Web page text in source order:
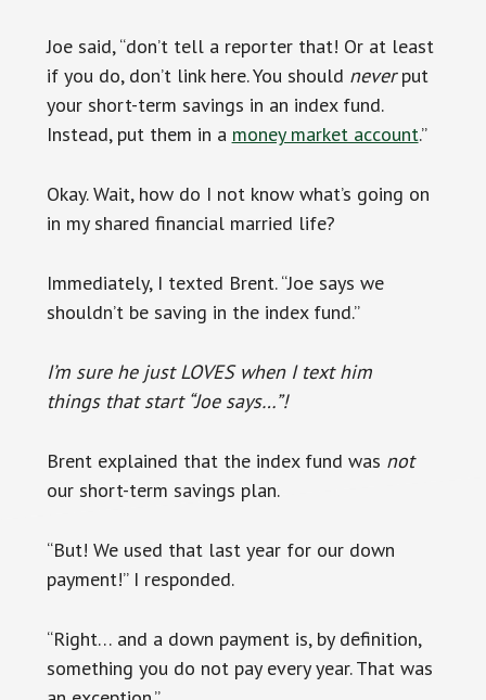
Joe said, “don’t tell a reporter that! Or at least
if you do, don’t link here. You should neverput
your short-term savings in an index fund.
Instead, put them in a money market account.”
Okay. Wait, how do I not know what’s going on
in my shared financial married life?
Immediately, I texted Brent. “Joe says we
shouldn’t be saving in the index fund.”
I’m sure he just LOVES when I text him
things that start “Joe says…”!
Brent explained that the index fund was not
our short-term savings plan.
“But! We used that last year for our down
payment!” I responded.
“Right… and a down payment is, by definition,
something you do not pay every year. That was